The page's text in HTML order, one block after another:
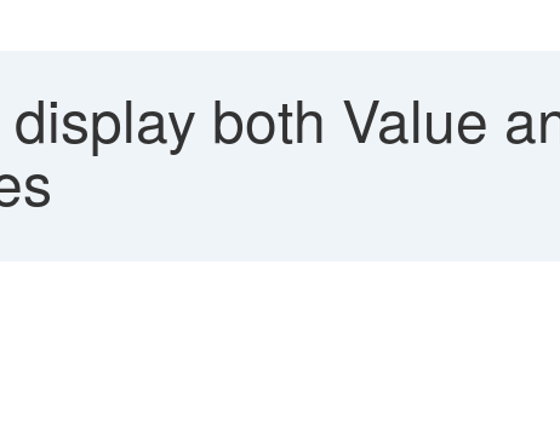
both Value